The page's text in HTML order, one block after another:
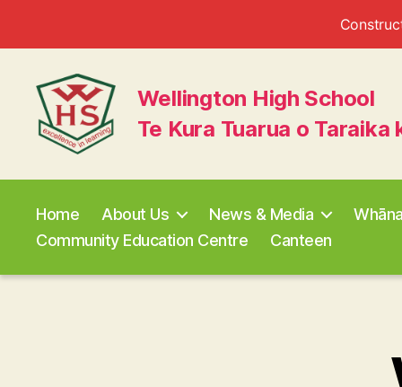
High
Wellington High School
Te Kura Tuarua o Taraika
Home About Us News & Media
Community Education Centre
Canteen